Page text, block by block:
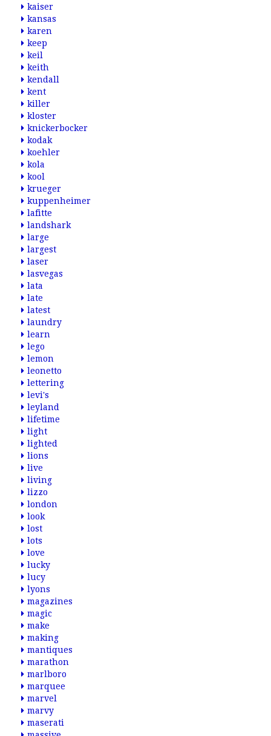
kaiser
kansas
karen
keep
keil
keith
kendall
kent
killer
kloster
knickerbocker
kodak
koehler
kola
kool
krueger
kuppenheimer
lafitte
landshark
large
largest
laser
lasvegas
lata
late
latest
laundry
learn
lego
lemon
leonetto
lettering
levi's
leyland
lifetime
light
lighted
lions
live
living
lizzo
london
look
lost
lots
love
lucky
lucy
lyons
magazines
magic
make
making
mantiques
marathon
marlboro
marquee
marvel
marvy
maserati